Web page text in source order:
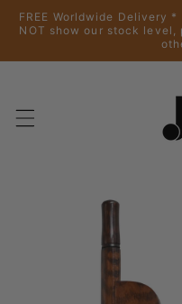
Skip to
content
FREE Worldwide Delivery
NOT show our stock